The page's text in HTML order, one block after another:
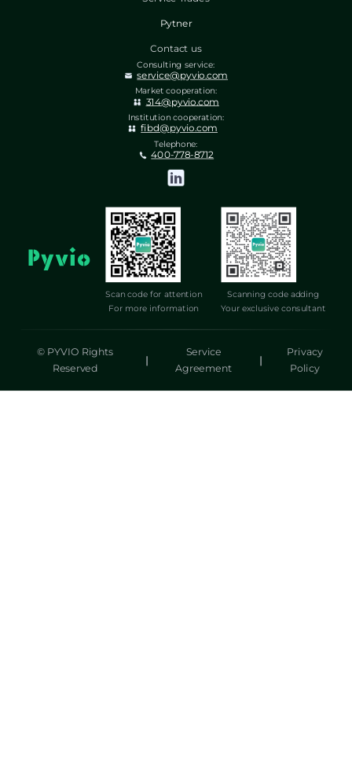
Pytner
Contact us
Consulting service:
service@pyvio.com
Market cooperation:
314@pyvio.com
Institution cooperation:
fibd@pyvio.com
Telephone:
400-778-8712
Scan code for attention
For more information
Scanning code adding
Your exclusive consultant
© PYVIO Rights
Reserved
|
Service
Agreement
|
Privacy
Policy